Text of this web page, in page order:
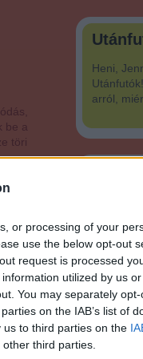
or processing of your
use the below opt-out
request is processed
utilized by us
You may separately
on the IAB’s list of
to third parties on the
third parties.
Heni,
arról,
Mi
be a
töri